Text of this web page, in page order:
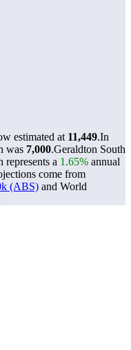
estimated at 11,449.In
was 7,000.Geraldton South
a 1.65% annual
come from
(ABS) and World